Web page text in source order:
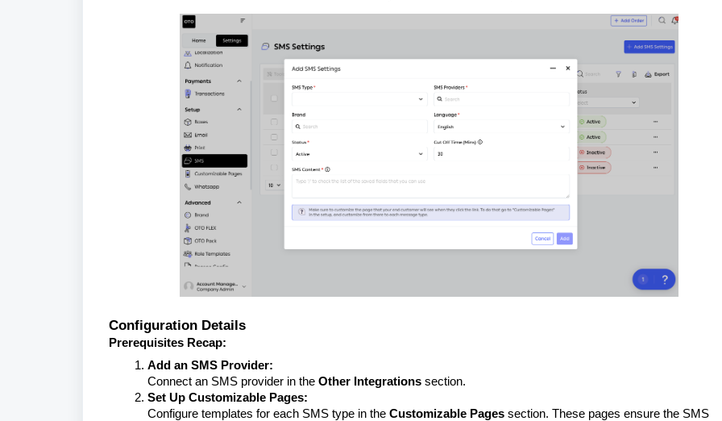
Configuration Details
Prerequisites Recap:
Add an SMS Provider:
Connect an SMS provider in the Other Integrations section.
Set Up Customizable Pages:
Configure templates for each SMS type in the Customizable Pages section. These pages ensure the SMS